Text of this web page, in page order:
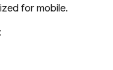
for mobile.